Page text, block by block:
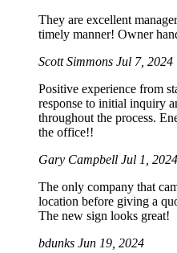
They are excellent
timely manner! Owner
Scott Simmons Jul 7, 2024
Positive experience from
response to initial inquiry
throughout the process.
the office!!
Gary Campbell Jul 1, 2024
The only company that
location before giving a
The new sign looks great!
bdunks Jun 19, 2024